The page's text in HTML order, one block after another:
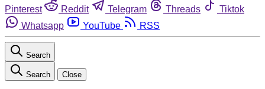
Pinterest
Reddit Telegram Threads
Tiktok
Whatsapp
YouTube RSS
Search
Search Close